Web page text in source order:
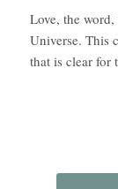
Love, the
Universe. This
that is clear for